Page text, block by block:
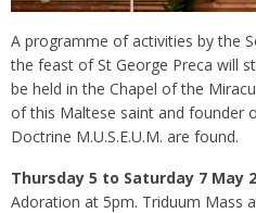
A programme of activities by the
the feast of St George Preca will
be held in the Chapel of the
of this Maltese saint and founder
Doctrine M.U.S.E.U.M. are found.
Thursday 5 to Saturday 7 May
Adoration at 5pm. Triduum Mass